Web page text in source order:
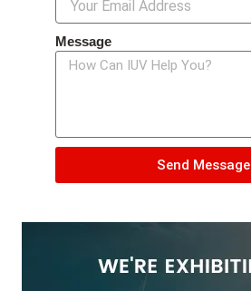
Message
Send Message